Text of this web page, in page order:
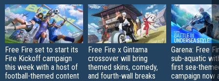
Free Fire set to start its
Fire Kickoff campaign
this week with a host of
football-themed content
Free Fire x Gintama
crossover will bring
themed skins, comedy,
and fourth-wall breaks
Garena: Free
sub-aquatic
first sea-
campaign now